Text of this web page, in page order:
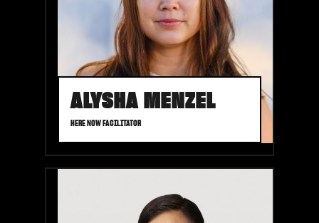
ALYSHA MENZEL
HERE NOW FACILITATOR